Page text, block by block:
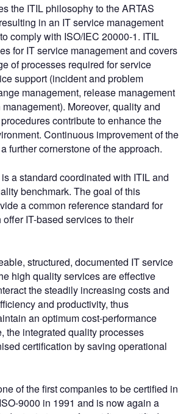
the ITIL philosophy to the ARTAS
in an IT service management
comply with ISO/IEC 20000-1. ITIL
for IT service management and covers
of processes required for service
support (incident and problem
management, release management
Moreover, quality and
contribute to enhance the
Continuous improvement of the
further cornerstone of the approach.
a standard coordinated with ITIL and
benchmark. The goal of this
a common reference standard for
IT-based services to their
structured, documented IT service
high quality services are effective
the steadily increasing costs and
and productivity, thus
an optimum cost-performance
the integrated quality processes
certification by saving operational
of the first companies to be certified in
9000 in 1991 and is now again a